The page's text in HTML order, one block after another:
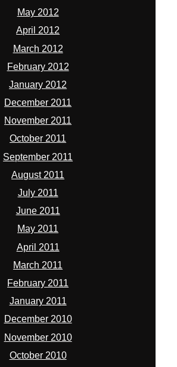
May 2012
April 2012
March 2012
February 2012
January 2012
December 2011
November 2011
October 2011
September 2011
August 2011
July 2011
June 2011
May 2011
April 2011
March 2011
February 2011
January 2011
December 2010
November 2010
October 2010